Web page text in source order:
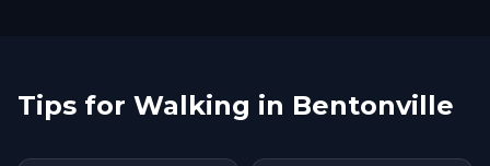
Tips for Walking in Bentonville